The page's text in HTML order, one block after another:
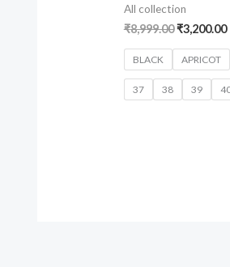
All collection
₹8,999.00₹3,200.00
BLACK APRICOT
37 38 39